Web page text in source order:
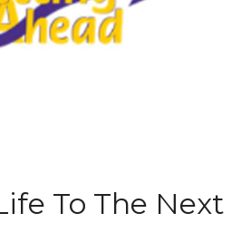
To The Next